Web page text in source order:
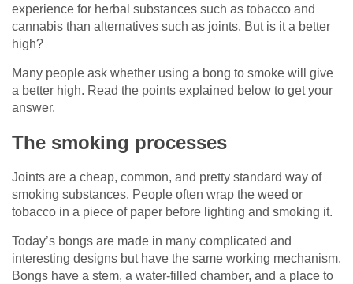
experience for herbal substances such as tobacco and
cannabis than alternatives such as joints. But is it a better
high?
Many people ask whether using a bong to smoke will give
a better high. Read the points explained below to get your
answer.
The smoking processes
Joints are a cheap, common, and pretty standard way of
smoking substances. People often wrap the weed or
tobacco in a piece of paper before lighting and smoking it.
Today’s bongs are made in many complicated and
interesting designs but have the same working mechanism.
Bongs have a stem, a water-filled chamber, and a place to